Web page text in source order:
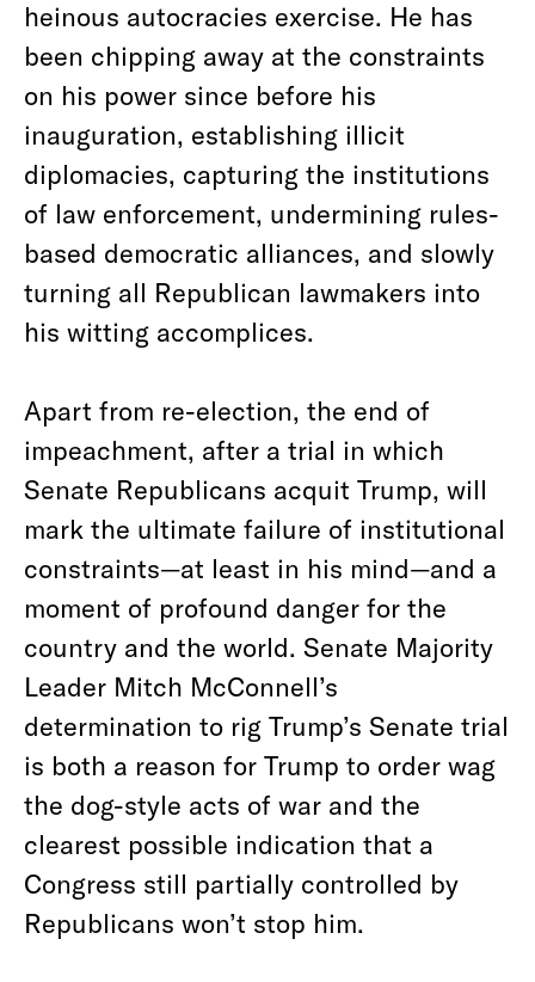
heinous autocracies exercise. He has
been chipping away at the constraints
on his power since before his
inauguration, establishing illicit
diplomacies, capturing the institutions
of law enforcement, undermining rules-
based democratic alliances, and slowly
turning all Republican lawmakers into
his witting accomplices.
Apart from re-election, the end of
impeachment, after a trial in which
Senate Republicans acquit Trump, will
mark the ultimate failure of institutional
constraints—at least in his mind—and a
moment of profound danger for the
country and the world. Senate Majority
Leader Mitch McConnell’s
determination to rig Trump’s Senate trial
is both a reason for Trump to order wag
the dog-style acts of war and the
clearest possible indication that a
Congress still partially controlled by
Republicans won’t stop him.